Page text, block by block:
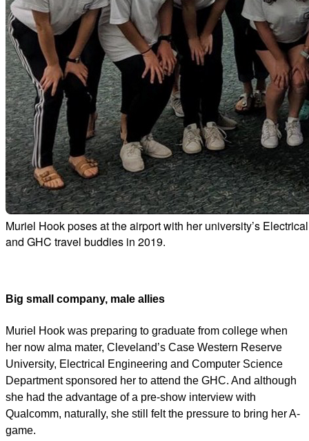
Muriel Hook poses at the airport with her university’s
and GHC travel buddies in 2019.
Big small company, male allies
Muriel Hook was preparing to graduate from college when
her now alma mater, Cleveland’s Case Western Reserve
University, Electrical Engineering and Computer Science
Department sponsored her to attend the GHC. And although
she had the advantage of a pre-show interview with
Qualcomm, naturally, she still felt the pressure to bring her A-
game.